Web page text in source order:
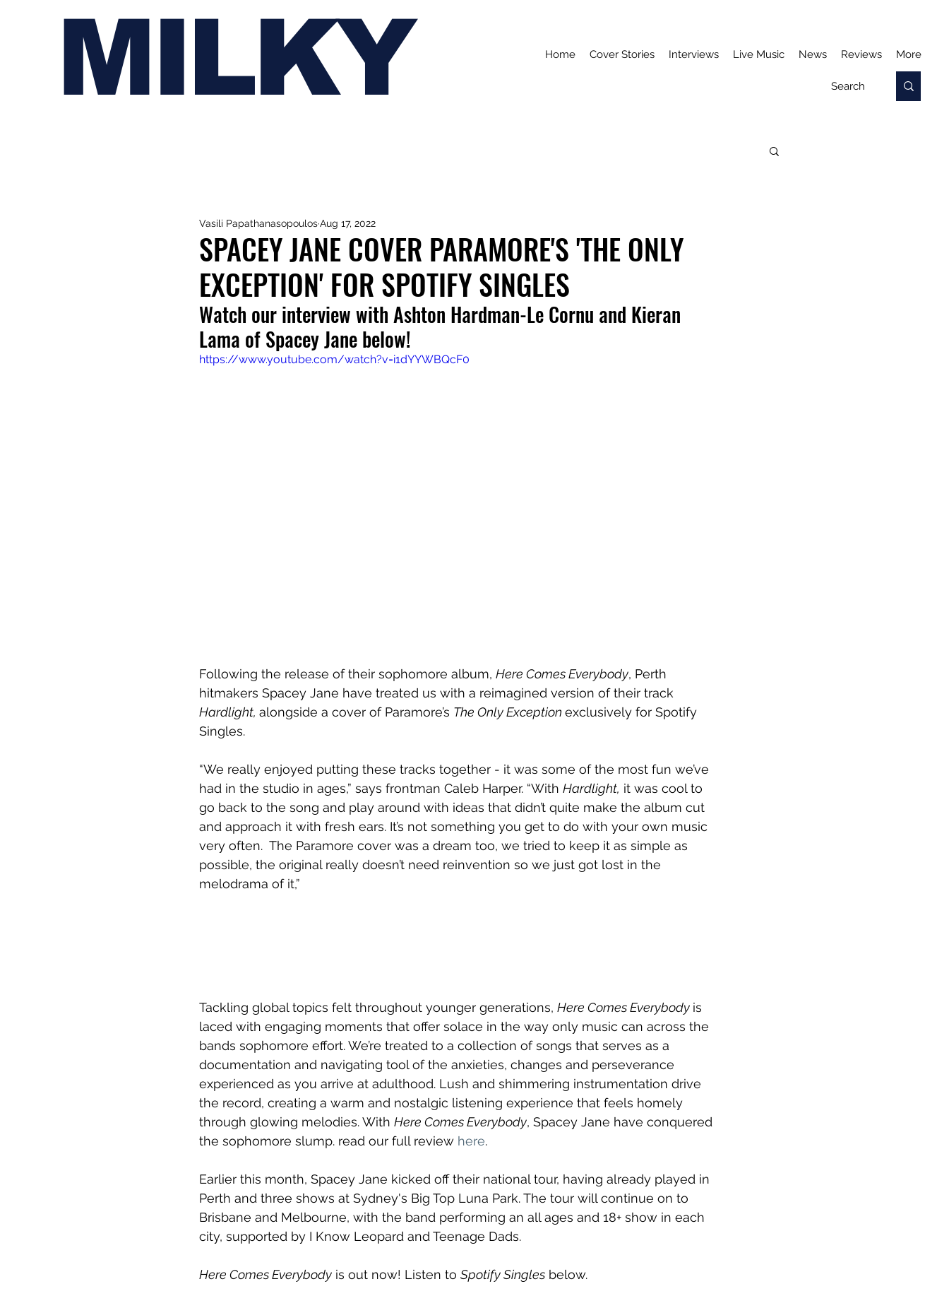
MILKY Home Cover Stories Interviews Live Music News Reviews More
SPACEY JANE COVER PARAMORE'S 'THE ONLY
EXCEPTION' FOR SPOTIFY SINGLES
Vasili PapathanasopoulosAug 17, 2022
Watch our interview with Ashton Hardman-Le Cornu and Kieran
Lama of Spacey Jane below!
https://www.youtube.com/watch?v=i1dYYWBQcF0
Following the release of their sophomore album, Here Comes Everybody, Perth
hitmakers Spacey Jane have treated us with a reimagined version of their track
Hardlight, alongside a cover of Paramore’s The Only Exception exclusively for Spotify
Singles.
“We really enjoyed putting these tracks together - it was some of the most fun we’ve
had in the studio in ages,” says frontman Caleb Harper. “With Hardlight, it was cool to
go back to the song and play around with ideas that didn’t quite make the album cut
and approach it with fresh ears. It’s not something you get to do with your own music
very often.  The Paramore cover was a dream too, we tried to keep it as simple as
possible, the original really doesn’t need reinvention so we just got lost in the
melodrama of it,”
Tackling global topics felt throughout younger generations, Here Comes Everybody is
laced with engaging moments that offer solace in the way only music can across the
bands sophomore effort. We’re treated to a collection of songs that serves as a
documentation and navigating tool of the anxieties, changes and perseverance
experienced as you arrive at adulthood. Lush and shimmering instrumentation drive
the record, creating a warm and nostalgic listening experience that feels homely
through glowing melodies. With Here Comes Everybody, Spacey Jane have conquered
the sophomore slump. read our full review here.
Earlier this month, Spacey Jane kicked off their national tour, having already played in
Perth and three shows at Sydney's Big Top Luna Park. The tour will continue on to
Brisbane and Melbourne, with the band performing an all ages and 18+ show in each
city, supported by I Know Leopard and Teenage Dads.
Here Comes Everybody is out now! Listen to Spotify Singles below.